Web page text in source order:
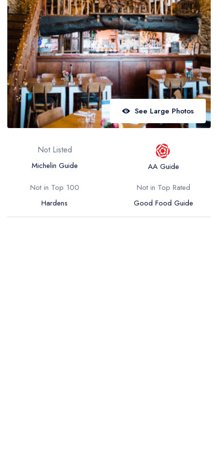
Best restaurants in Northern Ireland
View all best restaurant areas
Best gastropubs in the UK and Ireland
View all best gastropub areas
Best afternoon tea in the UK and Ireland
View all best afternoon tea areas
See Large Photos
Not Listed
Michelin Guide
AA Guide
Not in Top 100
Hardens
Not in Top Rated
Good Food Guide